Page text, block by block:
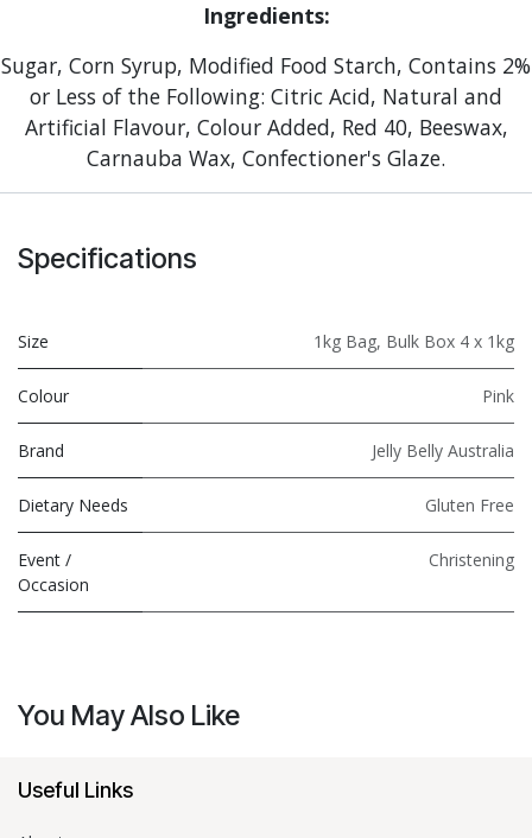
Ingredients:
Sugar, Corn Syrup, Modified Food Starch, Contains 2%
or Less of the Following: Citric Acid, Natural and
Artificial Flavour, Colour Added, Red 40, Beeswax,
Carnauba Wax, Confectioner's Glaze.
Specifications
Size 1kg Bag, Bulk Box 4 x 1kg
Colour Pink
Brand Jelly Belly Australia
Dietary Needs Gluten Free
Event /
Occasion
Christening
You May Also Like
Useful Links